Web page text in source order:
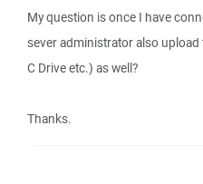
My question is once I have
sever administrator also
C Drive etc.) as well?
Thanks.